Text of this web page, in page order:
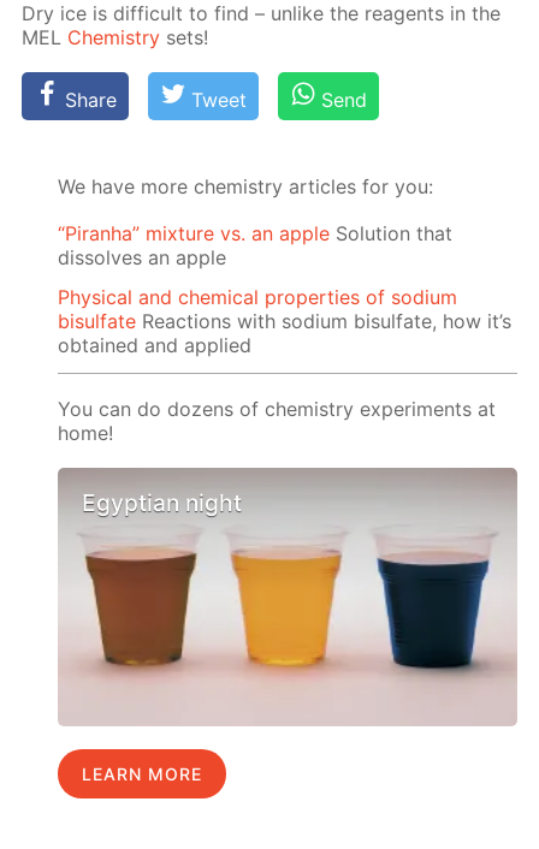
Dry ice is dif­fi­cult to find – un­like the reagents in the
MEL Chem­istry sets!
Share Tweet Send
We have more chemistry articles for you:
“Piranha” mixture vs. an apple Solution that
dissolves an apple
Physical and chemical properties of sodium
bisulfate Reactions with sodium bisulfate, how it’s
obtained and applied
You can do dozens of chemistry experiments at
home!
Egyptian night
LEARN MORE